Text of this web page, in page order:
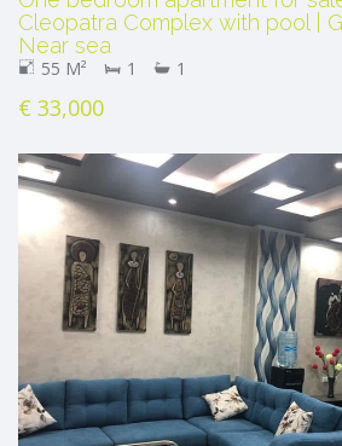
Cleopatra Complex with pool |
Near sea
55 M² 1 1
€ 33,000